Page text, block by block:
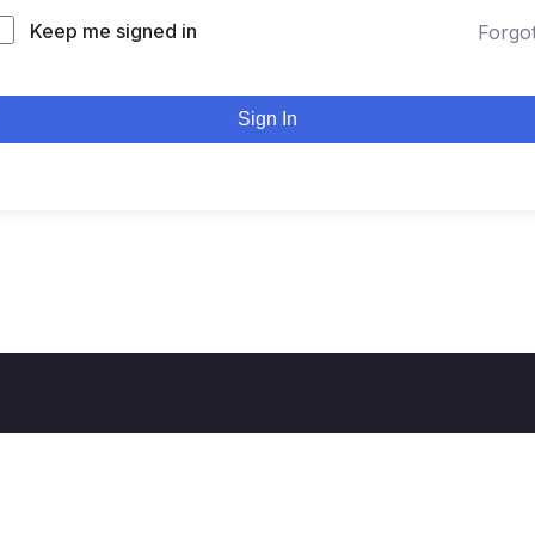
Keep me signed in
Sign In